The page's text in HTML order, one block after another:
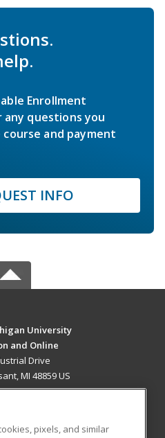
Enrollment
any questions you
and payment
INFO
University
and Online
Drive
MI 48859 US
pixels, and similar